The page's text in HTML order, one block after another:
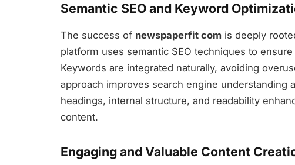
Semantic SEO and Keyword
The success of newspaperfit com is deeply
platform uses semantic SEO techniques to
Keywords are integrated naturally, avoiding
approach improves search engine understanding
headings, internal structure, and readability
content.
Engaging and Valuable Content